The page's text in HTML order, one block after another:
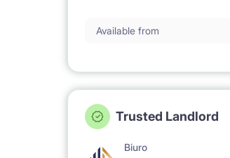
Available from
Trusted Landlord
Biuro